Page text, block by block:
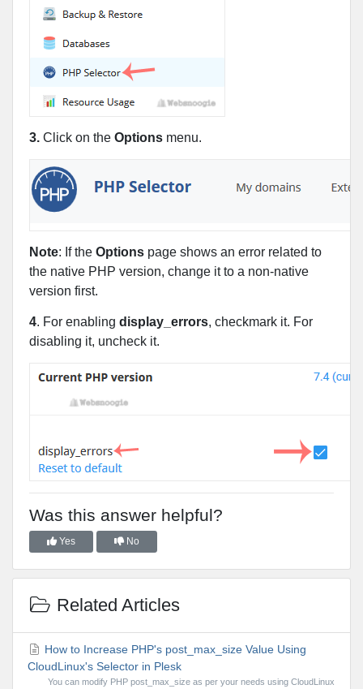
3. Click on the Options menu.
Note: If the Options page shows an error related to
the native PHP version, change it to a non-native
version first.
4. For enabling display_errors, checkmark it. For
disabling it, uncheck it.
Was this answer helpful?
Yes No
Related Articles
How to Increase PHP's post_max_size Value Using
CloudLinux's Selector in Plesk
You can modify PHP post_max_size as per your needs using CloudLinux